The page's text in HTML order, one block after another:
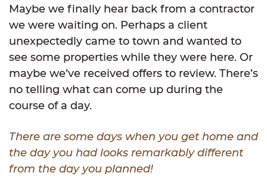
Maybe we finally hear back from a contractor
we were waiting on. Perhaps a client
unexpectedly came to town and wanted to
see some properties while they were here. Or
maybe we’ve received offers to review. There’s
no telling what can come up during the
course of a day.
There are some days when you get home and
the day you had looks remarkably different
from the day you planned!